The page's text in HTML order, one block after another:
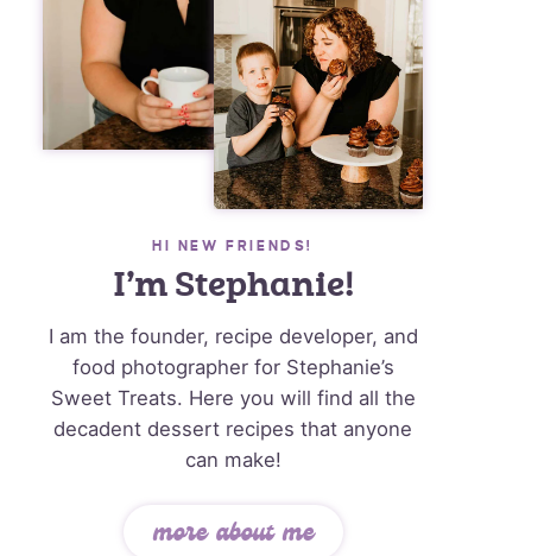
HI NEW FRIENDS!
I’m Stephanie!
I am the founder, recipe developer, and
food photographer for Stephanie’s
Sweet Treats. Here you will find all the
decadent dessert recipes that anyone
can make!
more about me